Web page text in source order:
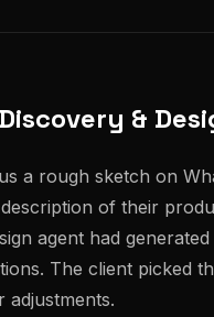
&
a rough sketch on
of their
agent had
The client picked
adjustments.